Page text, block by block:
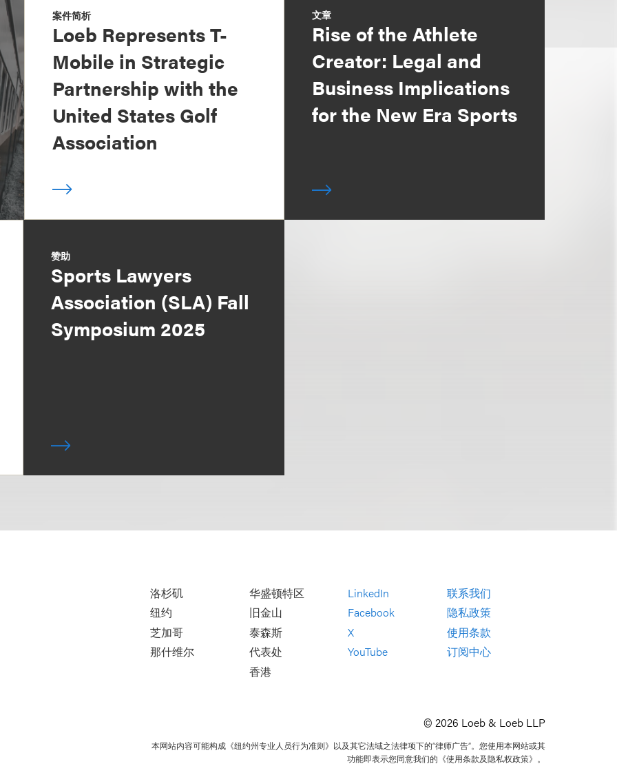
案件简析
Loeb Represents T-
Mobile in Strategic
Partnership with the
United States Golf
Association
文章
Rise of the Athlete
Creator: Legal and
Business Implications
for the New Era Sports
赞助
Sports Lawyers
Association (SLA) Fall
Symposium 2025
洛杉矶
纽约
芝加哥
那什维尔
华盛顿特区
旧金山
泰森斯
代表处
香港
LinkedIn
Facebook
X
YouTube
联系我们
隐私政策
使用条款
订阅中心
© 2026 Loeb & Loeb LLP
本网站内容可能构成《纽约州专业人员行为准则》以及其它法域之法律项下的“律师广告”。您使用本网站或其
功能即表示您同意我们的《使用条款及隐私权政策》。